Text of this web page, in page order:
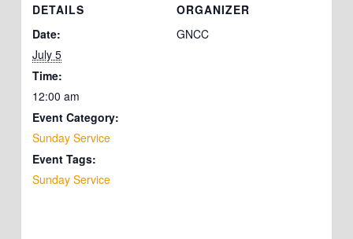
DETAILS
Date:
July 5
Time:
12:00 am
Event Category:
Sunday Service
Event Tags:
Sunday Service
ORGANIZER
GNCC